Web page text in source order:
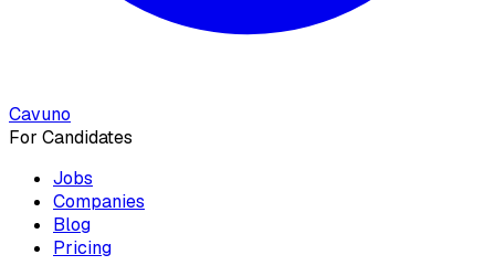
Cavuno
For Candidates
Jobs
Companies
Blog
Pricing